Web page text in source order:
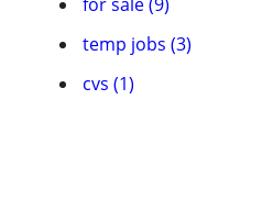
temp jobs (3)
cvs (1)